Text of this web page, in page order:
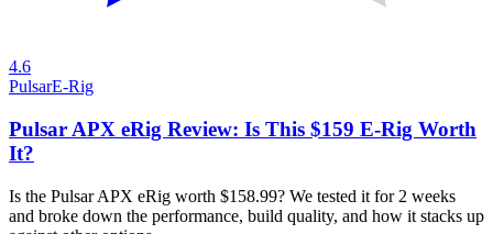
4.6
PulsarE-Rig
Pulsar APX eRig Review: Is This $159 E-Rig Worth
It?
Is the Pulsar APX eRig worth $158.99? We tested it for 2 weeks
and broke down the performance, build quality, and how it stacks up